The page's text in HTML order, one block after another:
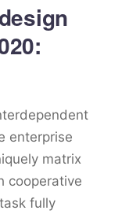
enterprise
matrix
cooperative
fully